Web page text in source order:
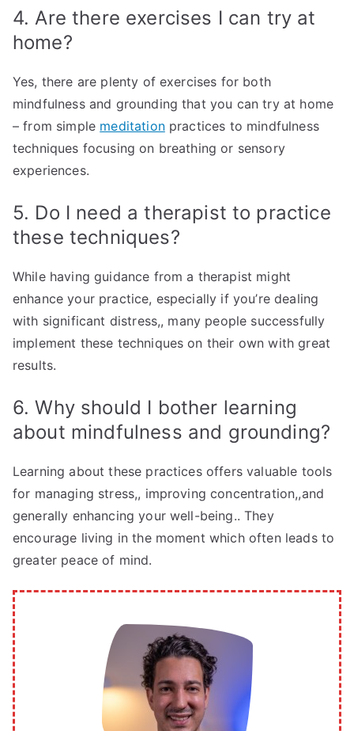
4. Are there exercises I can try at
home?
Yes, there are plenty of exercises for both
mindfulness and grounding that you can try at home
– from simple meditationpractices to mindfulness
techniques focusing on breathing or sensory
experiences.
5. Do I need a therapist to practice
these techniques?
While having guidance from a therapist might
enhance your practice, especially if you’re dealing
with significant distress,, many people successfully
implement these techniques on their own with great
results.
6. Why should I bother learning
about mindfulness and grounding?
Learning about these practices offers valuable tools
for managing stress,, improving concentration,,and
generally enhancing your well-being.. They
encourage living in the moment which often leads to
greater peace of mind.